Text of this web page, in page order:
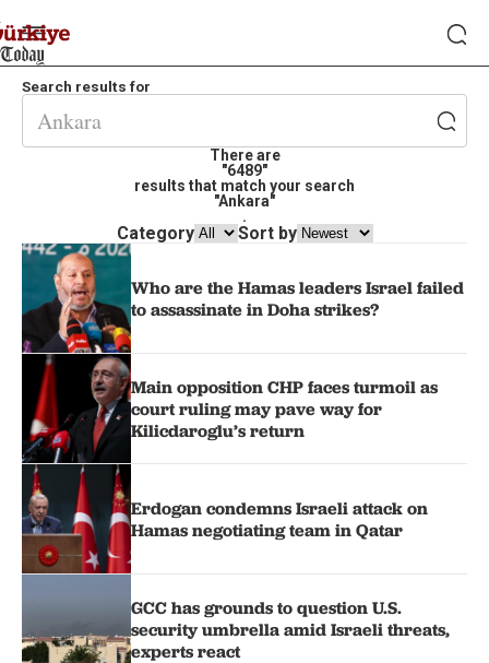
Search results for
There are
"6489"
results that match your search
"Ankara"
.
Category Sort by
Who are the Hamas leaders Israel failed
to assassinate in Doha strikes?
Main opposition CHP faces turmoil as
court ruling may pave way for
Kilicdaroglu’s return
Erdogan condemns Israeli attack on
Hamas negotiating team in Qatar
GCC has grounds to question U.S.
security umbrella amid Israeli threats,
experts react